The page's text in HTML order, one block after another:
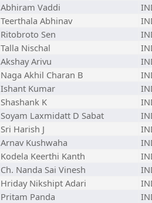
Abhiram Vaddi
Teerthala Abhinav
Ritobroto Sen
Talla Nischal
Akshay Arivu
Naga Akhil Charan B
Ishant Kumar
Shashank K
Soyam Laxmidatt D Sabat
Sri Harish J
Arnav Kushwaha
Kodela Keerthi Kanth
Ch. Nanda Sai Vinesh
Hriday Nikshipt Adari
Pritam Panda